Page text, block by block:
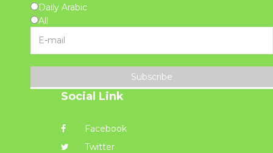
Daily Arabic
All
Subscribe
Social Link
Facebook
Twitter